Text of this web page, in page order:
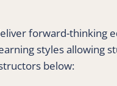
forward-thinking
styles allowing
below: